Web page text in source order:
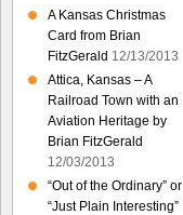
A Kansas Christmas
Card from Brian
FitzGerald 12/13/2013
Attica, Kansas – A
Railroad Town with an
Aviation Heritage by
Brian FitzGerald
12/03/2013
“Out of the Ordinary” or
“Just Plain Interesting”